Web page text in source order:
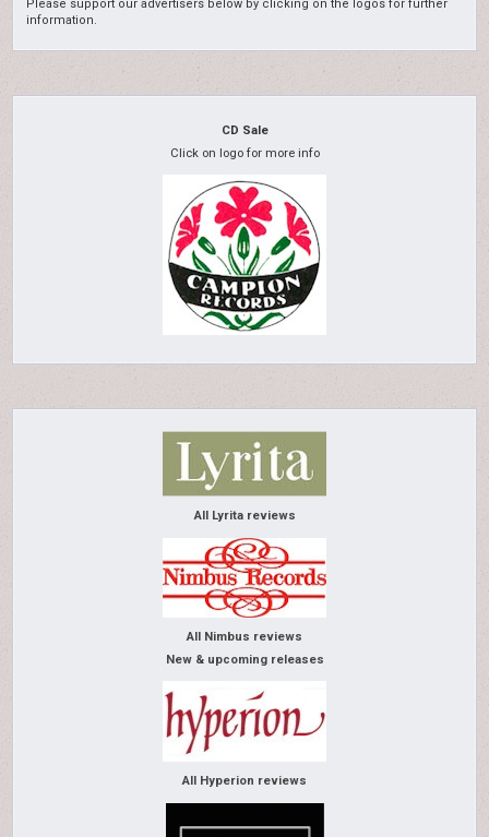
Please support our advertisers below by clicking on the logos for further
information.
CD Sale
Click on logo for more info
All Lyrita reviews
All Nimbus reviews
New & upcoming releases
All Hyperion reviews